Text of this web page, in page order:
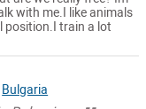
with me.I like animals
position.I train a lot
Bulgaria